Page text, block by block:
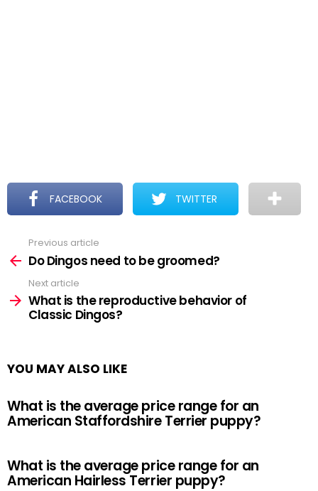
FACEBOOK TWITTER
more
Previous article
Do Dingos need to be groomed?
Next article
What is the reproductive behavior of
Classic Dingos?
YOU MAY ALSO LIKE
What is the average price range for an
American Staffordshire Terrier puppy?
What is the average price range for an
American Hairless Terrier puppy?